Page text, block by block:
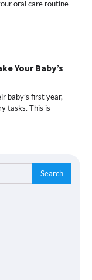
oral care routine
Your Baby’s
baby’s first year,
tasks. This is